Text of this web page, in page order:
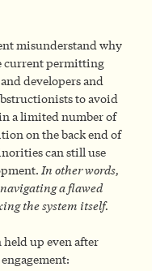
misunderstand why
current permitting
developers and
to avoid
a limited number of
on the back end of
can still use
In other words,
a flawed
the system itself.
up even after